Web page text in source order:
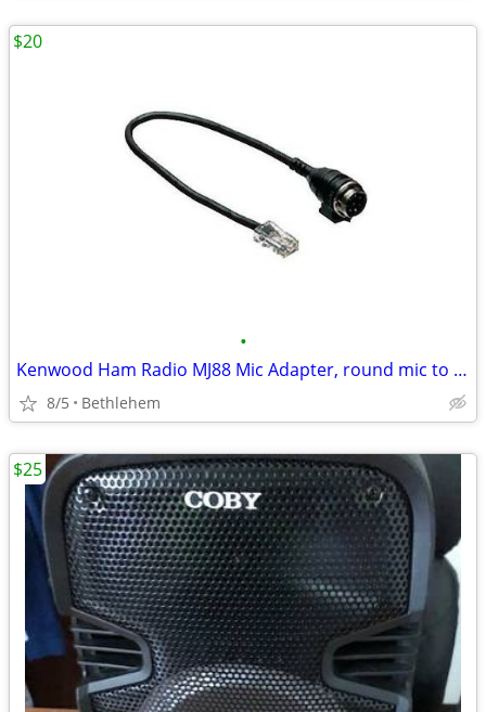
•
Kenwood Ham Radio MJ88 Mic Adapter, round mic to modular radio
8/5 Bethlehem
$20
$25